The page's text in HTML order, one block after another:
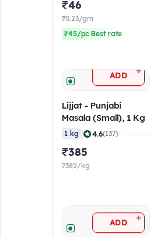
₹46
₹0.23/gm
₹45/pc Best rate
ADD +
Lijjat - Punjabi
Masala (Small), 1 Kg
1 kg 4.6(137)
₹385
₹385/kg
ADD +